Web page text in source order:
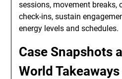
sessions, movement breaks,
check-ins, sustain
energy levels and schedules.
Case Snapshots
World Takeaways